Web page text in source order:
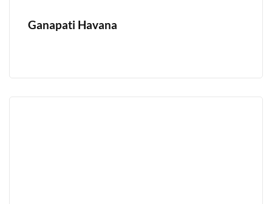
Ganapati Havana